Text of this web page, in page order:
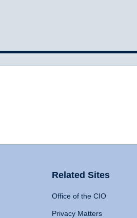
Related Sites
Office of the CIO
Privacy Matters